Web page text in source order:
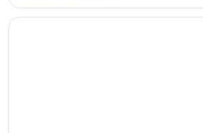
Opens in a new window
Holiday Inn Nashville Airport by IHG